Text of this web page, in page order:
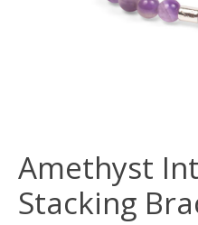
Amethyst
Stacking